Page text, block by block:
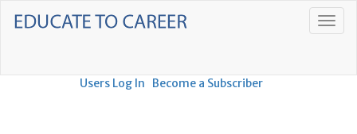
Users Log In Become a Subscriber